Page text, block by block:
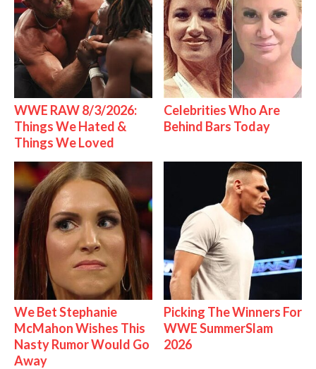
WWE RAW 8/3/2026:
Things We Hated &
Things We Loved
Celebrities Who Are
Behind Bars Today
We Bet Stephanie
McMahon Wishes This
Nasty Rumor Would Go
Away
Picking The Winners For
WWE SummerSlam
2026